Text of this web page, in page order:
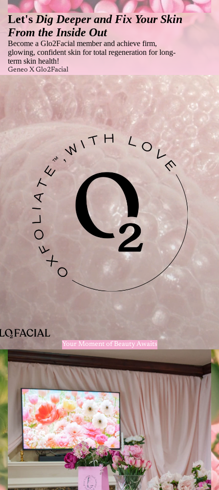
Let's Dig Deeper and Fix Your Skin
From the Inside Out
Become a Glo2Facial member and achieve firm,
glowing, confident skin for total regeneration for long-
term skin health!
Geneo X Glo2Facial
Your Moment of Beauty Awaits